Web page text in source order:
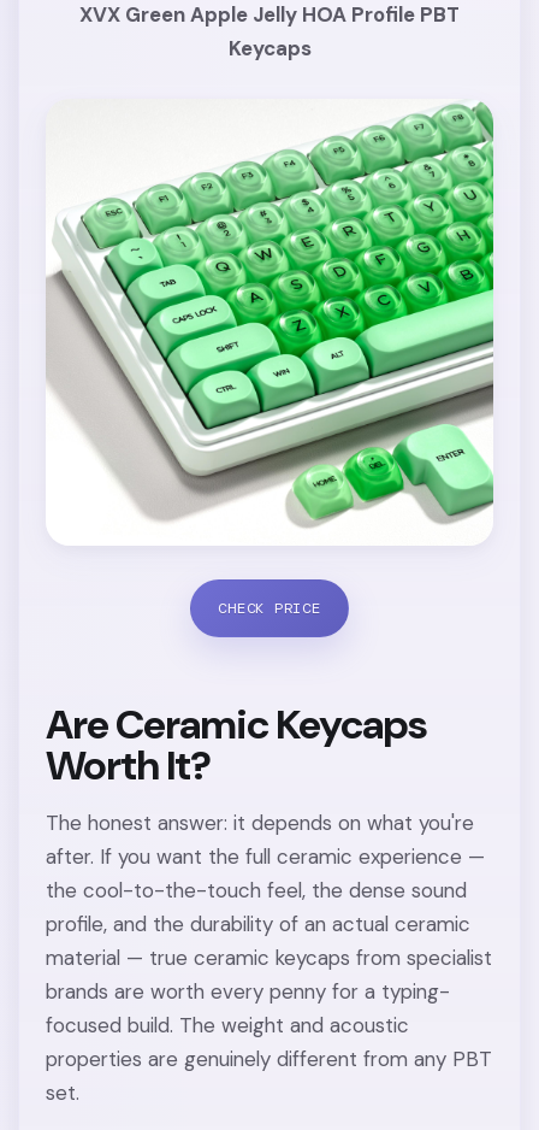
XVX Green Apple Jelly HOA Profile PBT
Keycaps
CHECK PRICE
Are Ceramic Keycaps
Worth It?
The honest answer: it depends on what you're
after. If you want the full ceramic experience —
the cool-to-the-touch feel, the dense sound
profile, and the durability of an actual ceramic
material — true ceramic keycaps from specialist
brands are worth every penny for a typing-
focused build. The weight and acoustic
properties are genuinely different from any PBT
set.